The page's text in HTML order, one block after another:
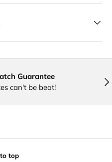
Guarantee
can't be beat!
top